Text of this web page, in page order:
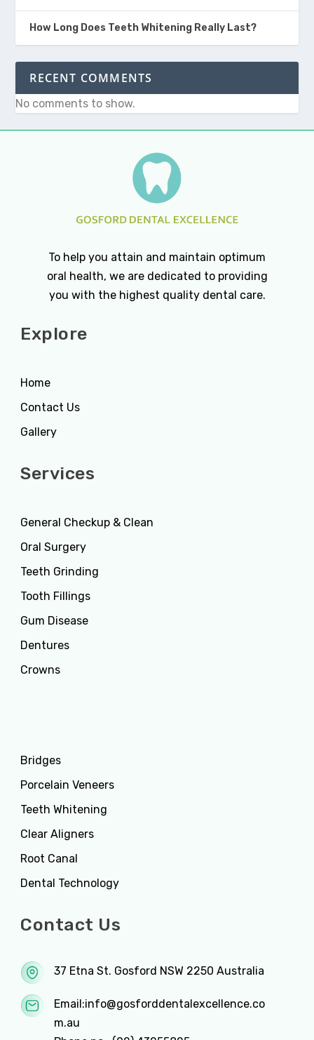
How Long Does Teeth Whitening Really Last?
RECENT COMMENTS
No comments to show.
To help you attain and maintain optimum
oral health, we are dedicated to providing
you with the highest quality dental care.
Explore
Home
Contact Us
Gallery
Services
General Checkup & Clean
Oral Surgery
Teeth Grinding
Tooth Fillings
Gum Disease
Dentures
Crowns
Bridges
Porcelain Veneers
Teeth Whitening
Clear Aligners
Root Canal
Dental Technology
Contact Us
37 Etna St. Gosford NSW 2250 Australia
Email:info@gosforddentalexcellence.co
m.au